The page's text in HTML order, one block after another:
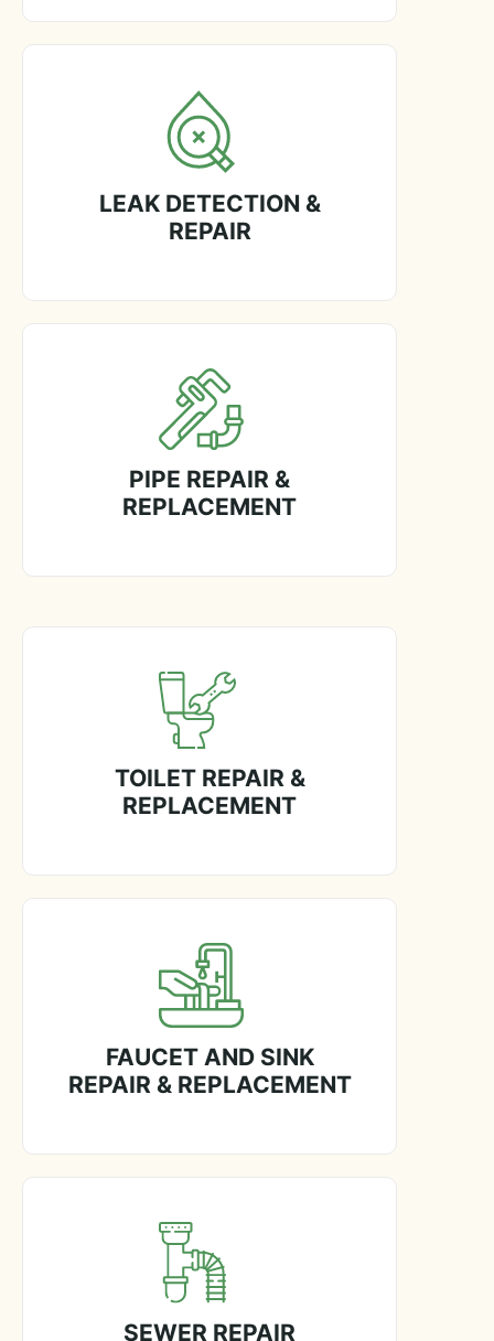
LEAK DETECTION &
REPAIR
PIPE REPAIR &
REPLACEMENT
TOILET REPAIR &
REPLACEMENT
FAUCET AND SINK
REPAIR & REPLACEMENT
SEWER REPAIR